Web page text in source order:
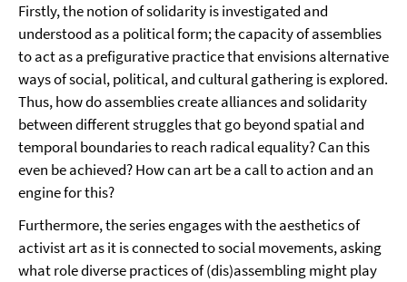
Firstly, the notion of solidarity is investigated and
understood as a political form; the capacity of assemblies
to act as a prefigurative practice that envisions alternative
ways of social, political, and cultural gathering is explored.
Thus, how do assemblies create alliances and solidarity
between different struggles that go beyond spatial and
temporal boundaries to reach radical equality? Can this
even be achieved? How can art be a call to action and an
engine for this?
Furthermore, the series engages with the aesthetics of
activist art as it is connected to social movements, asking
what role diverse practices of (dis)assembling might play